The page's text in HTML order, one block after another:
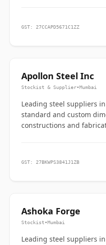
GST: 27CCAPD5671C1ZZ
Apollon Steel Inc
Stockist & Supplier•Mumbai
Leading steel suppliers
standard and custom
constructions and
GST: 27BKWPS3841J1ZB
Ashoka Forge
Stockist•Mumbai
Leading steel suppliers